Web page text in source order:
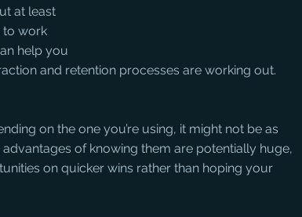
at least
to work
help you
and retention processes are working out.
on the one you’re using, it might not be as
of knowing them are potentially huge,
on quicker wins rather than hoping your